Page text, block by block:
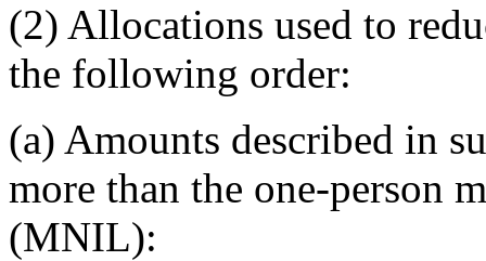
(2) Allocations used to
the following order:
(a) Amounts described in
more than the one-person
(MNIL):